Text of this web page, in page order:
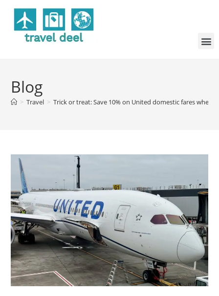
Blog
> Travel > Trick or treat: Save 10% on United domestic fares when